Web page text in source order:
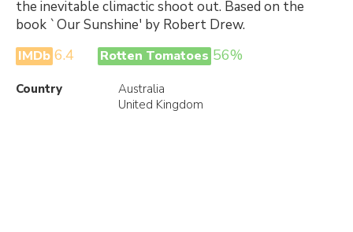
the inevitable climactic shoot out. Based on the
book `Our Sunshine' by Robert Drew.
IMDb 6.4 Rotten Tomatoes 56%
Country
Australia
United Kingdom